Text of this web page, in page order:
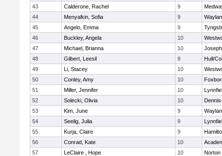
43
Calderone, Rachel 9
44
Menyalkin, Sofia 9
45
Angelo, Emma 9
46
Buckley, Angela 10
47
Michael, Brianna 10
48
Gilbert, Leesil 9
Hull/
49
Li, Stacey 10
50
Conley, Amy 10
51
Miller, Jennifer 10
52
Solecki, Olivia 10
53
Kim, June 9
54
Seelig, Julia 9
55
Kurja, Claire 9
56
Conrad, Kate 10
57
LeClaire , Hope 10
Norton